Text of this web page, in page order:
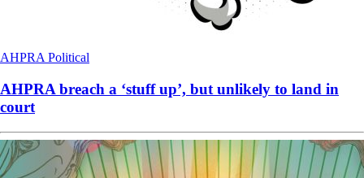
AHPRA Political
AHPRA breach a ‘stuff up’, but unlikely to land in
court